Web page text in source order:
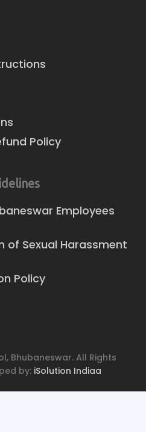
Policy
Employees
of Sexual Harassment
Policy
Bhubaneswar. All Rights
by: iSolution Indiaa